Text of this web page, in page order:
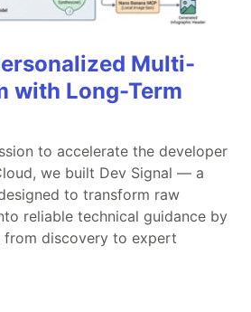
Multi-
with Long-Term
to accelerate the developer
we built Dev Signal — a
to transform raw
reliable technical guidance by
from discovery to expert